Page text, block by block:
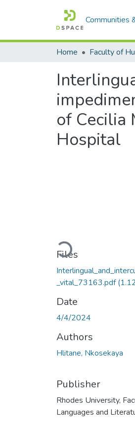
Communities
Home Faculty of
of Cecilia
Hospital
Loading...
Files
_vital_73163.pdf
Date
4/4/2024
Authors
Hlitane, Nkosekaya
Publisher
Rhodes University,
Languages and